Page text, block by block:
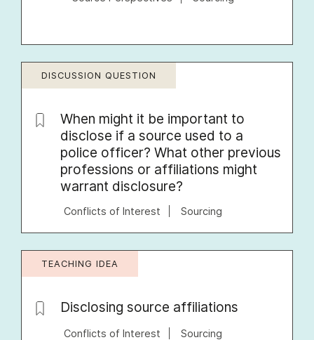
DISCUSSION QUESTION
When might it be important to
disclose if a source used to a
police officer? What other previous
professions or affiliations might
warrant disclosure?
Conflicts of Interest Sourcing
TEACHING IDEA
Disclosing source affiliations
Conflicts of Interest Sourcing